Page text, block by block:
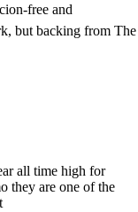
free and
but backing from The
all time high for
they are one of the